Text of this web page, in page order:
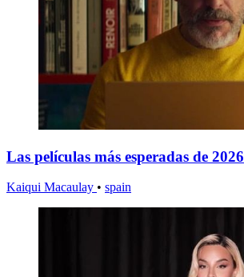
Las películas más esperadas de 2026
Kaiqui Macaulay • spain